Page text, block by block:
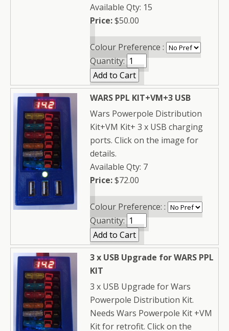
Available Qty: 15
Price:$50.00
Colour Preference :
Quantity:
WARS PPL KIT+VM+3 USB
Wars Powerpole Distribution
Kit+VM Kit+ 3 x USB charging
ports. Click on the image for
details.
Available Qty: 7
Price:$72.00
Colour Preference: :
Quantity:
3 x USB Upgrade for WARS PPL
KIT
3 x USB Upgrade for Wars
Powerpole Distribution Kit.
Needs Wars Powerpole Kit +VM
Kit for retrofit. Click on the